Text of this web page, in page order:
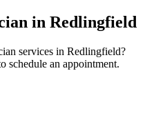
in Redlingfield
services in Redlingfield?
schedule an appointment.